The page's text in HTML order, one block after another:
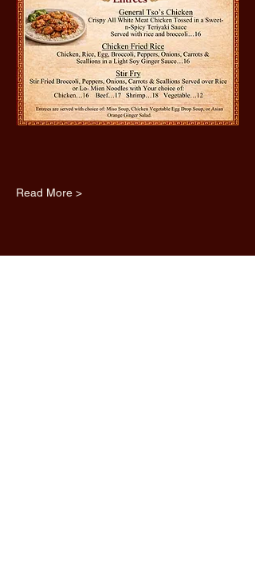
Read More >